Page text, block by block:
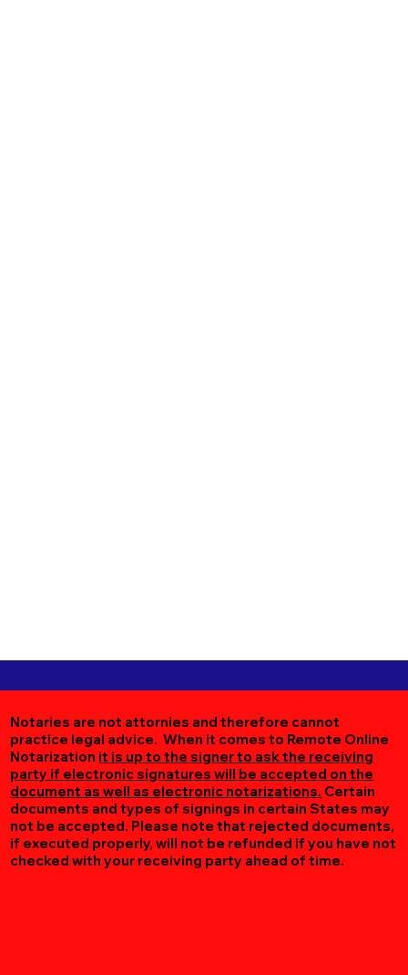
Notaries are not attornies and therefore cannot
practice legal advice. When it comes to Remote Online
Notarization it is up to the signer to ask the receiving
party if electronic signatures will be accepted on the
document as well as electronic notarizations. Certain
documents and types of signings in certain States may
not be accepted. Please note that rejected documents,
if executed properly, will not be refunded if you have not
checked with your receiving party ahead of time.